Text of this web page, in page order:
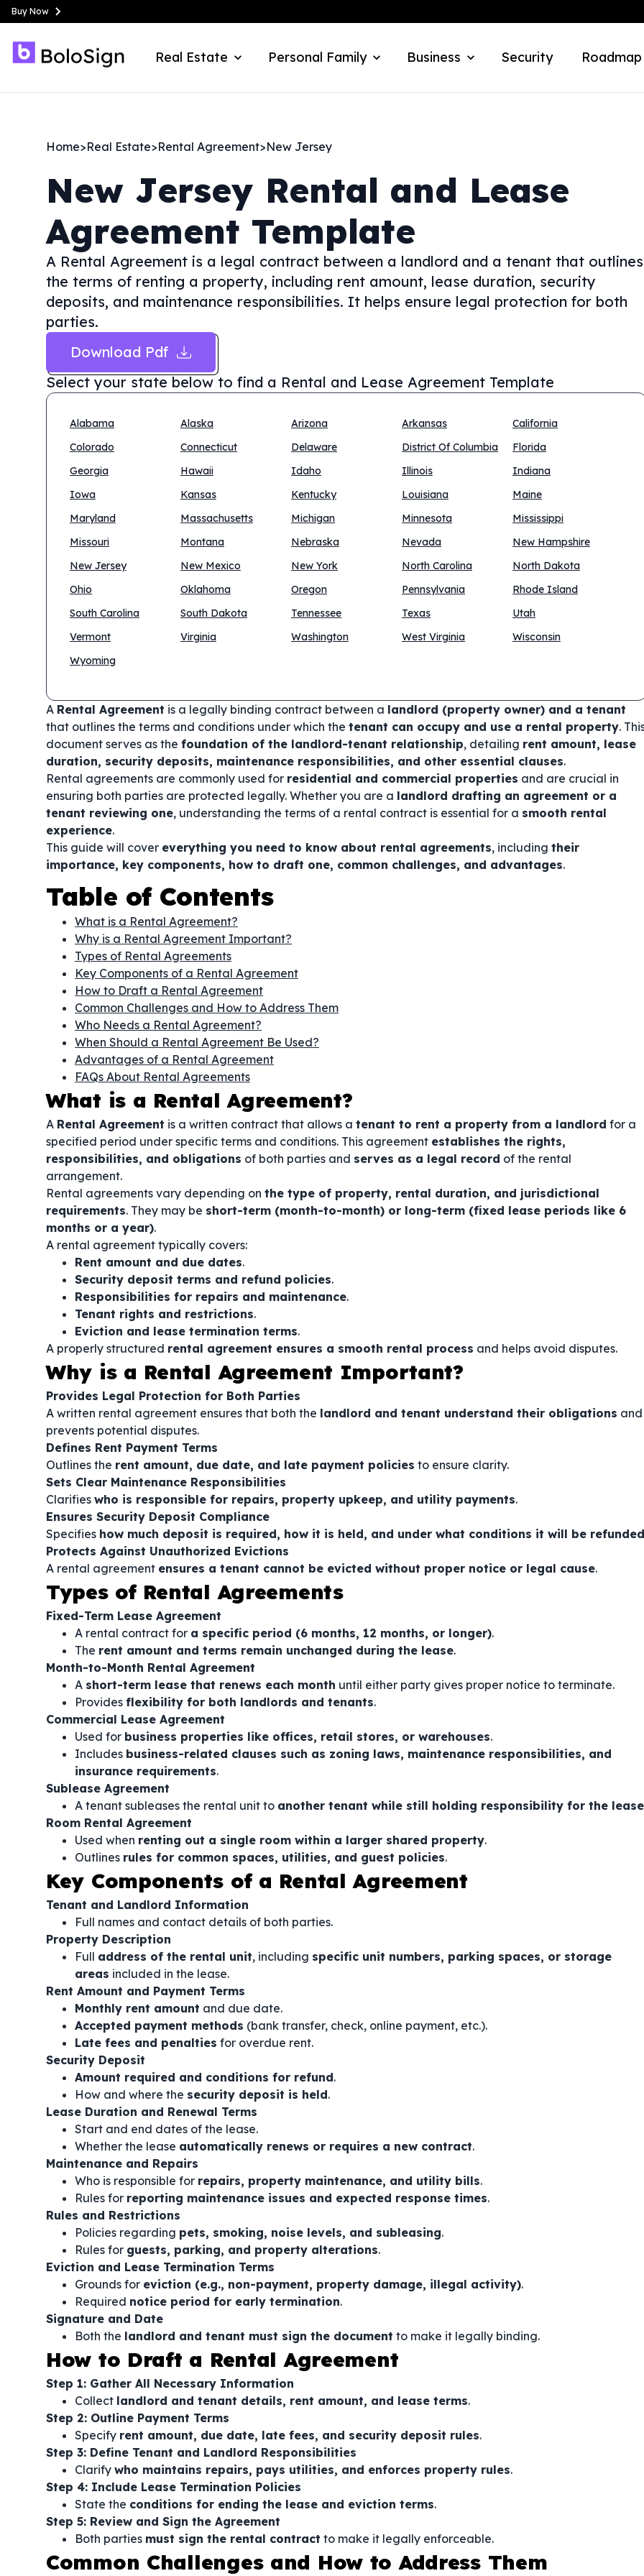
Buy Now
Real Estate Personal Family Business Security Roadmap
Home>Real Estate>Rental Agreement>New Jersey
New Jersey Rental and Lease
Agreement Template
A Rental Agreement is a legal contract between a landlord and a tenant that outlines
the terms of renting a property, including rent amount, lease duration, security
deposits, and maintenance responsibilities. It helps ensure legal protection for both
parties.
Download Pdf
Select your state below to find a Rental and Lease Agreement Template
Alabama Alaska Arizona Arkansas
California
Colorado
Connecticut Delaware District Of Columbia
Florida
Georgia
Hawaii Idaho Illinois
Indiana
Iowa
Kansas Kentucky Louisiana
Maine
Maryland
Massachusetts Michigan Minnesota
Mississippi
Missouri
Montana Nebraska Nevada
New Hampshire
New Jersey
New Mexico New York North Carolina
North Dakota
Ohio
Oklahoma Oregon Pennsylvania
Rhode Island
South Carolina
South Dakota Tennessee Texas
Utah
Vermont
Virginia Washington West Virginia
Wisconsin
Wyoming
A Rental Agreement is a legally binding contract between a landlord (property owner) and a tenant
that outlines the terms and conditions under which the tenant can occupy and use a rental property.
document serves as the foundation of the landlord-tenant relationship, detailing rent amount, lease
duration, security deposits, maintenance responsibilities, and other essential clauses.
Rental agreements are commonly used for residential and commercial properties and are crucial in
ensuring both parties are protected legally. Whether you are a landlord drafting an agreement or a
tenant reviewing one, understanding the terms of a rental contract is essential for a smooth rental
experience.
This guide will cover everything you need to know about rental agreements, including their
importance, key components, how to draft one, common challenges, and advantages.
Table of Contents
What is a Rental Agreement?
Why is a Rental Agreement Important?
Types of Rental Agreements
Key Components of a Rental Agreement
How to Draft a Rental Agreement
Common Challenges and How to Address Them
Who Needs a Rental Agreement?
When Should a Rental Agreement Be Used?
Advantages of a Rental Agreement
FAQs About Rental Agreements
What is a Rental Agreement?
A Rental Agreement is a written contract that allows a tenant to rent a property from a landlord for a
specified period under specific terms and conditions. This agreement establishes the rights,
responsibilities, and obligations of both parties and serves as a legal record of the rental
arrangement.
Rental agreements vary depending on the type of property, rental duration, and jurisdictional
requirements. They may be short-term (month-to-month) or long-term (fixed lease periods like 6
months or a year).
A rental agreement typically covers:
Rent amount and due dates.
Security deposit terms and refund policies.
Responsibilities for repairs and maintenance.
Tenant rights and restrictions.
Eviction and lease termination terms.
A properly structured rental agreement ensures a smooth rental process and helps avoid disputes.
Why is a Rental Agreement Important?
Provides Legal Protection for Both Parties
A written rental agreement ensures that both the landlord and tenant understand their obligations and
prevents potential disputes.
Defines Rent Payment Terms
Outlines the rent amount, due date, and late payment policies to ensure clarity.
Sets Clear Maintenance Responsibilities
Clarifies who is responsible for repairs, property upkeep, and utility payments.
Ensures Security Deposit Compliance
Specifies how much deposit is required, how it is held, and under what conditions it will be refunded
Protects Against Unauthorized Evictions
A rental agreement ensures a tenant cannot be evicted without proper notice or legal cause.
Types of Rental Agreements
Fixed-Term Lease Agreement
A rental contract for a specific period (6 months, 12 months, or longer).
The rent amount and terms remain unchanged during the lease.
Month-to-Month Rental Agreement
A short-term lease that renews each month until either party gives proper notice to terminate.
Provides flexibility for both landlords and tenants.
Commercial Lease Agreement
Used for business properties like offices, retail stores, or warehouses.
Includes business-related clauses such as zoning laws, maintenance responsibilities, and
insurance requirements.
Sublease Agreement
A tenant subleases the rental unit to another tenant while still holding responsibility for the lease
Room Rental Agreement
Used when renting out a single room within a larger shared property.
Outlines rules for common spaces, utilities, and guest policies.
Key Components of a Rental Agreement
Tenant and Landlord Information
Full names and contact details of both parties.
Property Description
Full address of the rental unit, including specific unit numbers, parking spaces, or storage
areas included in the lease.
Rent Amount and Payment Terms
Monthly rent amount and due date.
Accepted payment methods (bank transfer, check, online payment, etc.).
Late fees and penalties for overdue rent.
Security Deposit
Amount required and conditions for refund.
How and where the security deposit is held.
Lease Duration and Renewal Terms
Start and end dates of the lease.
Whether the lease automatically renews or requires a new contract.
Maintenance and Repairs
Who is responsible for repairs, property maintenance, and utility bills.
Rules for reporting maintenance issues and expected response times.
Rules and Restrictions
Policies regarding pets, smoking, noise levels, and subleasing.
Rules for guests, parking, and property alterations.
Eviction and Lease Termination Terms
Grounds for eviction (e.g., non-payment, property damage, illegal activity).
Required notice period for early termination.
Signature and Date
Both the landlord and tenant must sign the document to make it legally binding.
How to Draft a Rental Agreement
Step 1: Gather All Necessary Information
Collect landlord and tenant details, rent amount, and lease terms.
Step 2: Outline Payment Terms
Specify rent amount, due date, late fees, and security deposit rules.
Step 3: Define Tenant and Landlord Responsibilities
Clarify who maintains repairs, pays utilities, and enforces property rules.
Step 4: Include Lease Termination Policies
State the conditions for ending the lease and eviction terms.
Step 5: Review and Sign the Agreement
Both parties must sign the rental contract to make it legally enforceable.
Common Challenges and How to Address Them